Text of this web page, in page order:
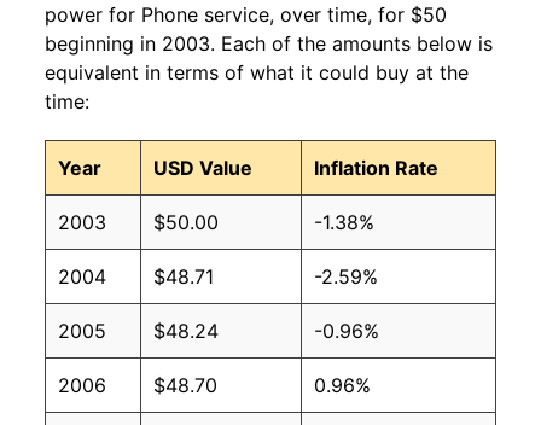
power for Phone service, over time, for $50
beginning in 2003. Each of the amounts below is
equivalent in terms of what it could buy at the
time:
Year USD Value Inflation Rate
2003 $50.00 -1.38%
2004 $48.71 -2.59%
2005 $48.24 -0.96%
2006 $48.70 0.96%